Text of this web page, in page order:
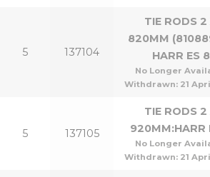
5 137104
TIE RODS 2
820MM
HARR ES 8
No Longer
Withdrawn: 21
5 137105
TIE RODS 2
920MM:HARR
No Longer
Withdrawn: 21